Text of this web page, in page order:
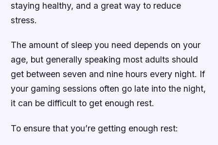
staying healthy, and a great way to reduce
stress.
The amount of sleep you need depends on your
age, but generally speaking most adults should
get between seven and nine hours every night. If
your gaming sessions often go late into the night,
it can be difficult to get enough rest.
To ensure that you’re getting enough rest: